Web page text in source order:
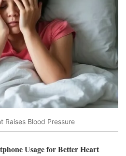
Raises Blood Pressure
Usage for Better Heart